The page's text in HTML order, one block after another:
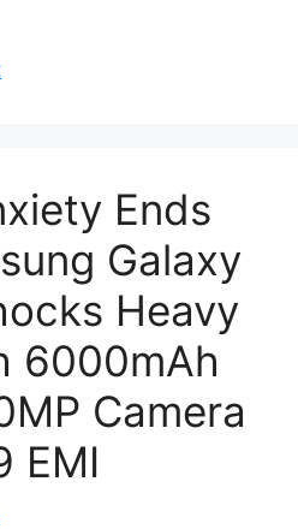
Ends
Galaxy
Heavy
6000mAh
Camera
EMI